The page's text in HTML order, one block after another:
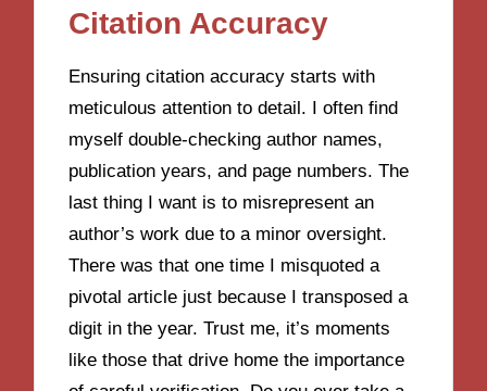
Citation Accuracy
Ensuring citation accuracy starts with
meticulous attention to detail. I often find
myself double-checking author names,
publication years, and page numbers. The
last thing I want is to misrepresent an
author’s work due to a minor oversight.
There was that one time I misquoted a
pivotal article just because I transposed a
digit in the year. Trust me, it’s moments
like those that drive home the importance